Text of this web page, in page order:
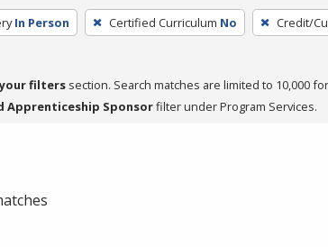
In Person Certified Curriculum No Credit/
filters section. Search matches are limited to 10,000
Apprenticeship Sponsorfilter under Program Services.